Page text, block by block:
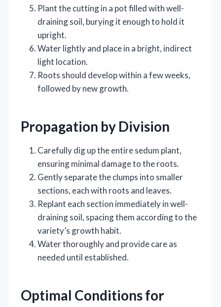
Plant the cutting in a pot filled with well-
draining soil, burying it enough to hold it
upright.
Water lightly and place in a bright, indirect
light location.
Roots should develop within a few weeks,
followed by new growth.
Propagation by Division
Carefully dig up the entire sedum plant,
ensuring minimal damage to the roots.
Gently separate the clumps into smaller
sections, each with roots and leaves.
Replant each section immediately in well-
draining soil, spacing them according to the
variety’s growth habit.
Water thoroughly and provide care as
needed until established.
Optimal Conditions for